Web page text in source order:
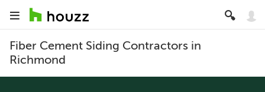
Fiber Cement Siding Contractors in
Richmond